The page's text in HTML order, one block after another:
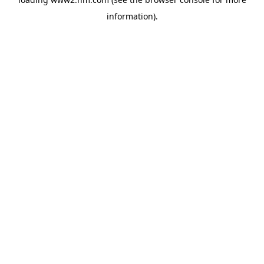
information).